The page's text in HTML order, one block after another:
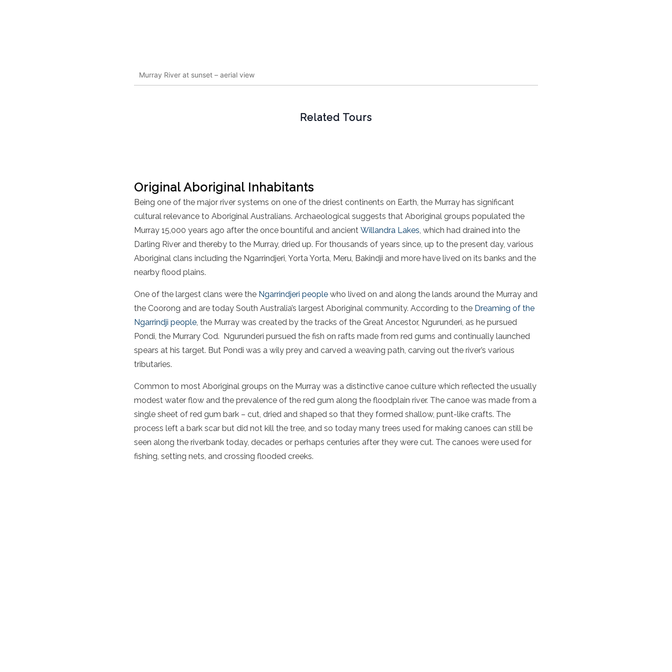
Murray River at sunset – aerial view
Related Tours
Original Aboriginal Inhabitants
Being one of the major river systems on one of the driest continents on Earth, the Murray has significant
cultural relevance to Aboriginal Australians. Archaeological suggests that Aboriginal groups populated the
Murray 15,000 years ago after the once bountiful and ancient Willandra Lakes, which had drained into the
Darling River and thereby to the Murray, dried up. For thousands of years since, up to the present day, various
Aboriginal clans including the Ngarrindjeri, Yorta Yorta, Meru, Bakindji and more have lived on its banks and the
nearby flood plains.
One of the largest clans were the Ngarrindjeri people who lived on and along the lands around the Murray and
the Coorong and are today South Australia’s largest Aboriginal community. According to the Dreaming of the
Ngarrindji people, the Murray was created by the tracks of the Great Ancestor, Ngurunderi, as he pursued
Pondi, the Murrary Cod. Ngurunderi pursued the fish on rafts made from red gums and continually launched
spears at his target. But Pondi was a wily prey and carved a weaving path, carving out the river’s various
tributaries.
Common to most Aboriginal groups on the Murray was a distinctive canoe culture which reflected the usually
modest water flow and the prevalence of the red gum along the floodplain river. The canoe was made from a
single sheet of red gum bark – cut, dried and shaped so that they formed shallow, punt-like crafts. The
process left a bark scar but did not kill the tree, and so today many trees used for making canoes can still be
seen along the riverbank today, decades or perhaps centuries after they were cut. The canoes were used for
fishing, setting nets, and crossing flooded creeks.